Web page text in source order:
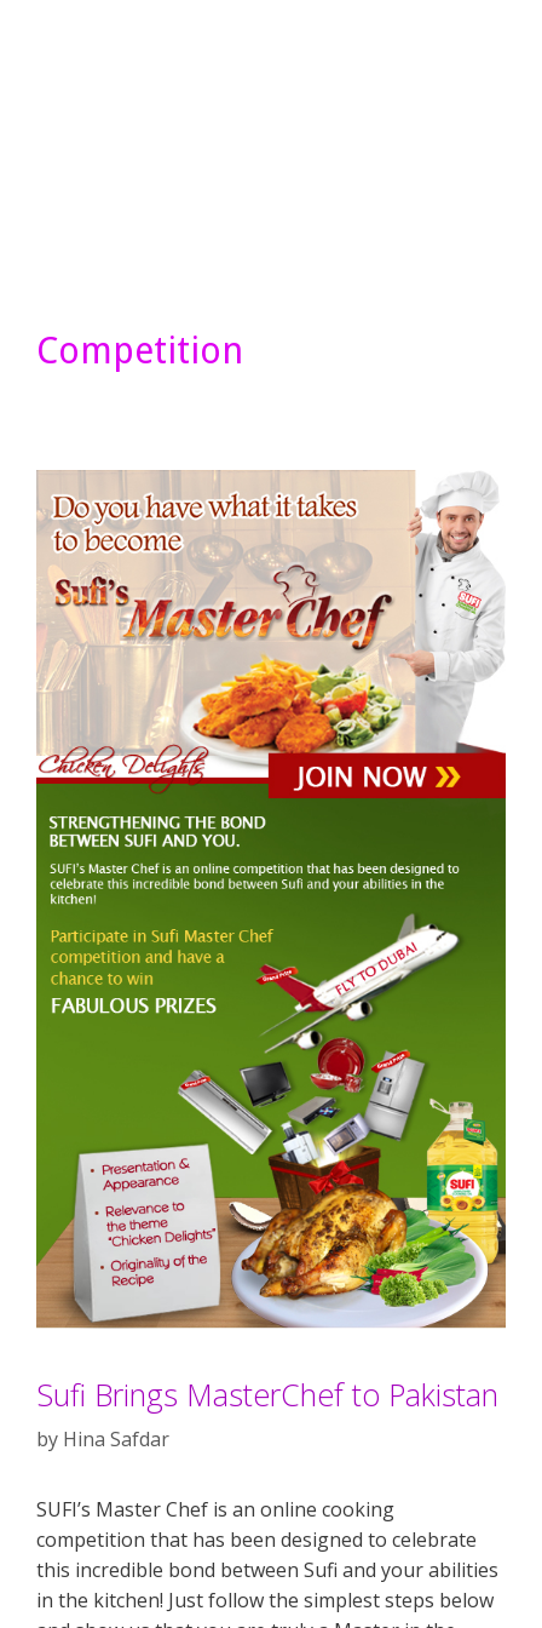
Competition
Sufi Brings MasterChef to Pakistan
by Hina Safdar
SUFI’s Master Chef is an online cooking
competition that has been designed to celebrate
this incredible bond between Sufi and your abilities
in the kitchen! Just follow the simplest steps below